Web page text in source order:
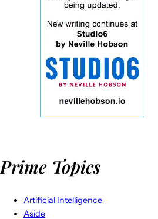
Prime Topics
Artificial Intelligence
Aside